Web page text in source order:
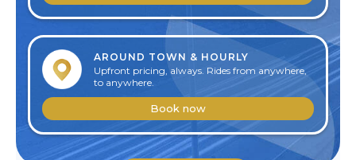
AROUND TOWN & HOURLY
Upfront pricing, always. Rides from anywhere,
to anywhere.
Book now